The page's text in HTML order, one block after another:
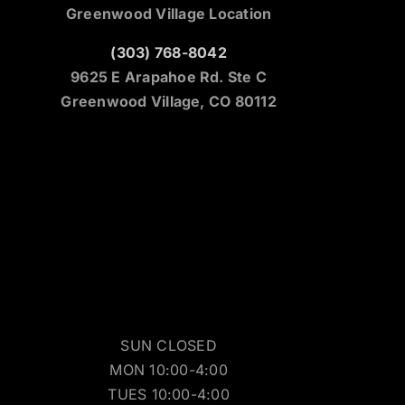
Greenwood Village Location
(303) 768-8042
9625 E Arapahoe Rd. Ste C
Greenwood Village, CO 80112
SUN CLOSED
MON 10:00-4:00
TUES 10:00-4:00